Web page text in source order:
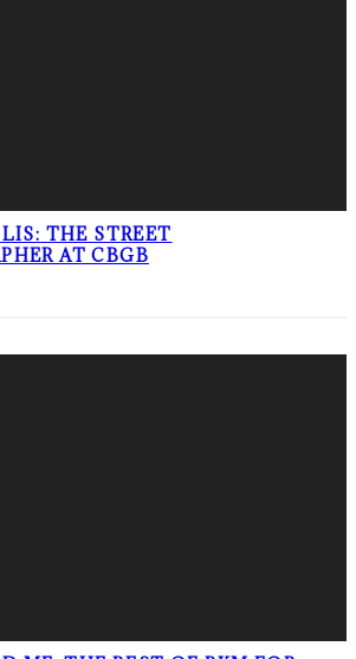
THE STREET
AT CBGB